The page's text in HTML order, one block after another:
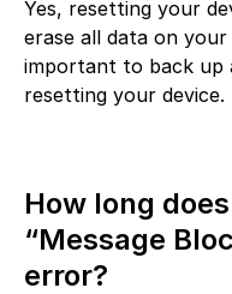
Yes, resetting your
erase all data on your
important to back up
resetting your device.
How long
“Message
error?